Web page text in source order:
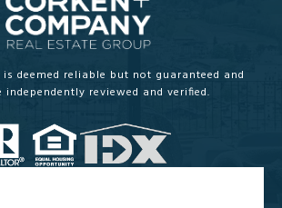
deemed reliable but not guaranteed and
independently reviewed and verified.